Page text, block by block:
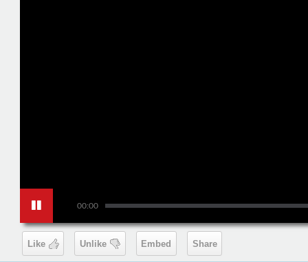
00:00
Like Unlike Embed Share